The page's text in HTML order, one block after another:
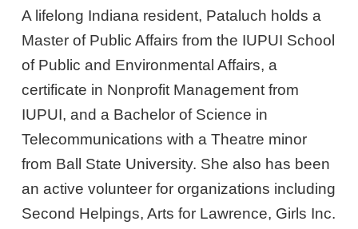
A lifelong Indiana resident, Pataluch holds a
Master of Public Affairs from the IUPUI School
of Public and Environmental Affairs, a
certificate in Nonprofit Management from
IUPUI, and a Bachelor of Science in
Telecommunications with a Theatre minor
from Ball State University. She also has been
an active volunteer for organizations including
Second Helpings, Arts for Lawrence, Girls Inc.